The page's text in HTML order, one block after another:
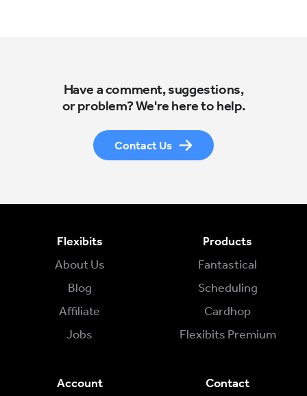
Have a comment, suggestions,
or problem? We're here to help.
Contact Us
Flexibits
About Us
Blog
Affiliate
Jobs
Products
Fantastical
Scheduling
Cardhop
Flexibits Premium
Account Contact